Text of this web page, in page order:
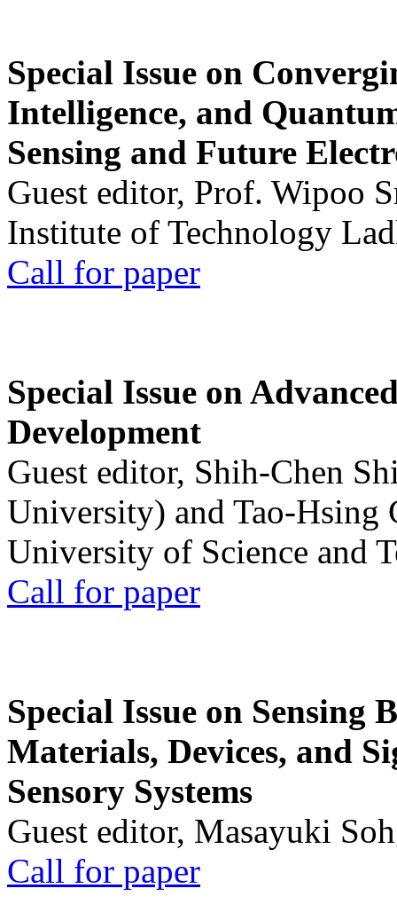
Special Issue on
Intelligence, and
Sensing and Future
Guest editor, Prof. Wipoo
Institute of Technology
Call for paper
Special Issue on
Development
Guest editor, Shih-Chen
University) and Tao-Hsing
University of Science and
Call for paper
Special Issue on Sensing
Materials, Devices, and
Sensory Systems
Guest editor, Masayuki
Call for paper